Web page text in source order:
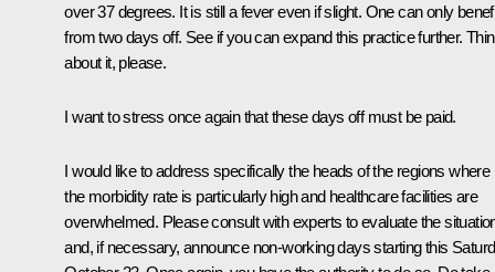
over 37 degrees. It is still a fever even if slight. One can only
from two days off. See if you can expand this practice further.
about it, please.
I want to stress once again that these days off must be paid.
I would like to address specifically the heads of the regions where
the morbidity rate is particularly high and healthcare facilities are
overwhelmed. Please consult with experts to evaluate the
and, if necessary, announce non-working days starting this